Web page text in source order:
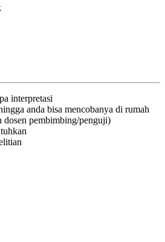
interpretasi
anda bisa mencobanya di rumah
dosen pembimbing/penguji)